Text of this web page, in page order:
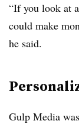
“If you look at
could make
he said.
Gulp Media